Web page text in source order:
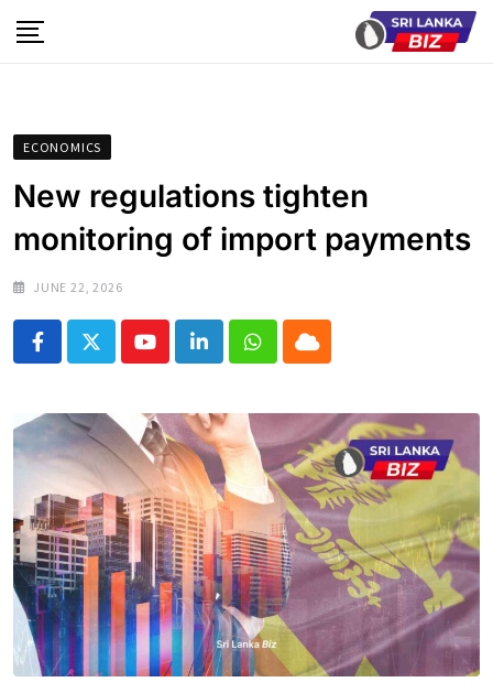
to
ECONOMICS
New regulations tighten
monitoring of import payments
JUNE 22, 2026
YoutubeLinkedInWhatsapp
Cloud